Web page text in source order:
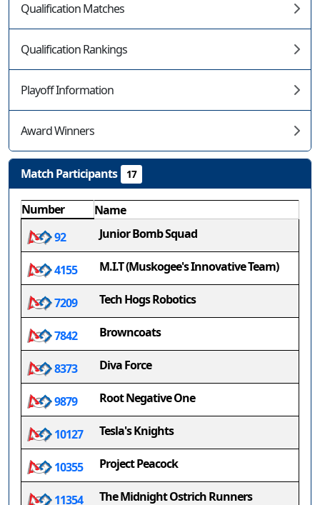
Qualification Matches
Qualification Rankings
Playoff Information
Award Winners
Match Participants 17
Number
Name
92
Junior Bomb Squad
4155 M.I.T (Muskogee's Innovative Team)
7209 Tech Hogs Robotics
7842 Browncoats
8373 Diva Force
9879 Root Negative One
10127 Tesla's Knights
10355 Project Peacock
11354 The Midnight Ostrich Runners